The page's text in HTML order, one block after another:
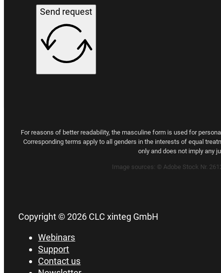
Send request
For reasons of better readability, the masculine form is used for
Corresponding terms apply to all genders in the interests of equal
only and does not imply any
Image sources: © Adobe Stock Nr.
Copyright © 2026 CLC xinteg GmbH
Webinars
Support
Contact us